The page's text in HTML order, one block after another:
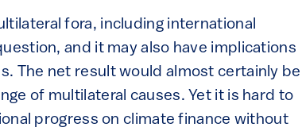
fora, including international
and it may also have implications
The net result would almost certainly be
of multilateral causes. Yet it is hard to
progress on climate finance without